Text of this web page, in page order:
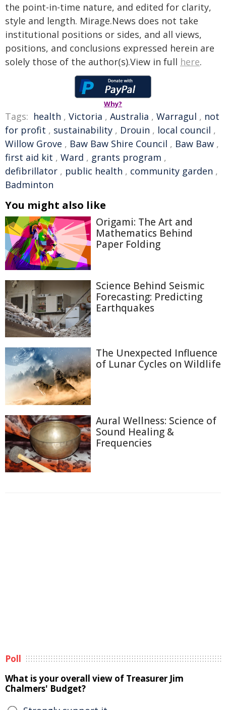
the point-in-time nature, and edited for clarity,
style and length. Mirage.News does not take
institutional positions or sides, and all views,
positions, and conclusions expressed herein are
solely those of the author(s).View in full here.
Why?
Tags: health , Victoria , Australia , Warragul , not
for profit , sustainability , Drouin , local council ,
Willow Grove , Baw Baw Shire Council , Baw Baw ,
first aid kit , Ward , grants program ,
defibrillator , public health , community garden ,
Badminton
You might also like
Origami: The Art and
Mathematics Behind
Paper Folding
Science Behind Seismic
Forecasting: Predicting
Earthquakes
The Unexpected Influence
of Lunar Cycles on Wildlife
Aural Wellness: Science of
Sound Healing &
Frequencies
Poll
What is your overall view of Treasurer Jim
Chalmers' Budget?